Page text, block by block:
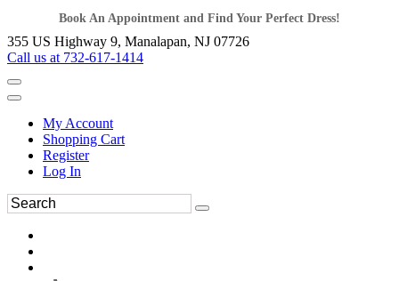
Book An Appointment and Find Your Perfect Dress!
355 US Highway 9, Manalapan, NJ 07726
Call us at 732-617-1414
My Account
Shopping Cart
Register
Log In